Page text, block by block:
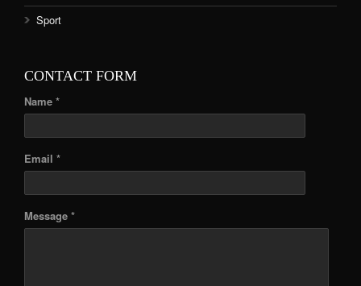
Sport
CONTACT FORM
Name *
Email *
Message *